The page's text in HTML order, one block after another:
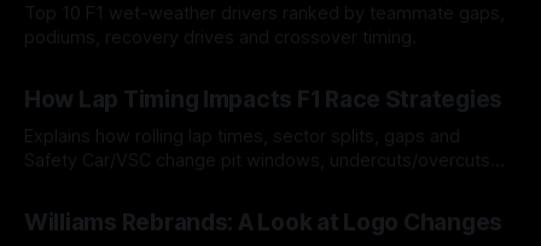
Top 10 F1 wet-weather drivers ranked by teammate gaps,
podiums, recovery drives and crossover timing.
How Lap Timing Impacts F1 Race Strategies
Explains how rolling lap times, sector splits, gaps and
Safety Car/VSC change pit windows, undercuts/overcuts
Williams Rebrands: A Look at Logo Changes